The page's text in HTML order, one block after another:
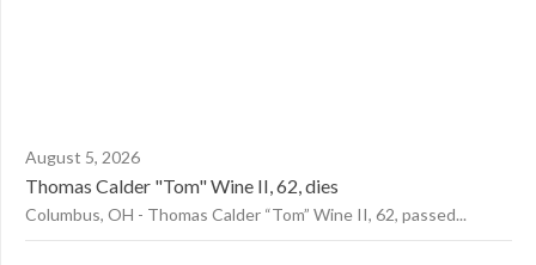
August 5, 2026
Thomas Calder "Tom" Wine II, 62, dies
Columbus, OH - Thomas Calder “Tom” Wine II, 62, passed...